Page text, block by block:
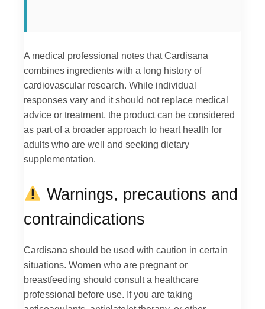
A medical professional notes that Cardisana
combines ingredients with a long history of
cardiovascular research. While individual
responses vary and it should not replace medical
advice or treatment, the product can be considered
as part of a broader approach to heart health for
adults who are well and seeking dietary
supplementation.
Warnings, precautions and
contraindications
Cardisana should be used with caution in certain
situations. Women who are pregnant or
breastfeeding should consult a healthcare
professional before use. If you are taking